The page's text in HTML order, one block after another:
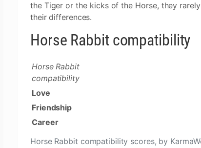
the Tiger or the kicks of the Horse, they
their differences.
Horse Rabbit compatibility
Horse Rabbit compatibility scores, by
Horse Rabbit
compatibility
Love
Friendship
Career